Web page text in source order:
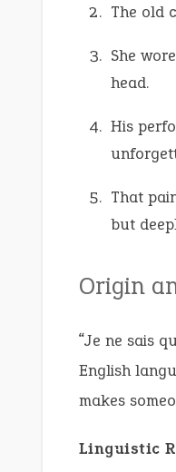
The old
She
head.
His
That
but
Origin
“Je ne sais
English
makes
Linguistic